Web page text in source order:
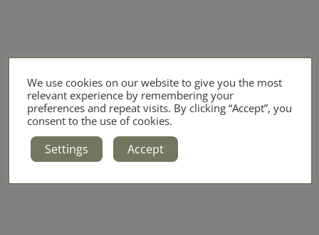
We use cookies on our website to give you the most
relevant experience by remembering your
preferences and repeat visits. By clicking “Accept”, you
consent to the use of cookies.
Settings Accept